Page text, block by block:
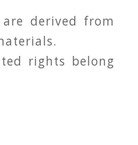
derived from
rights belong